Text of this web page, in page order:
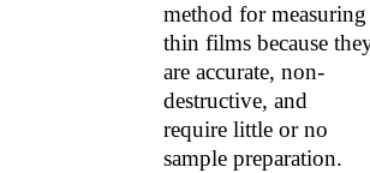
method for measuring
thin films because
are accurate, non-
destructive, and
require little or no
sample preparation.